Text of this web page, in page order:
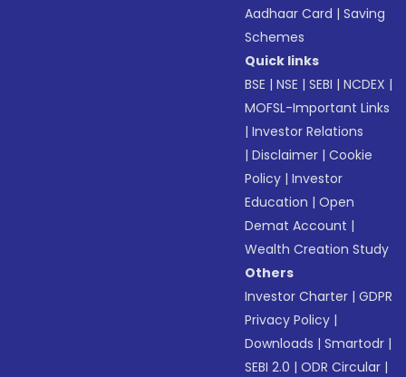
Aadhaar Card |Saving
Schemes
Quick links
BSE |NSE |SEBI |NCDEX |
MOFSL-Important Links
|Investor Relations
|Disclaimer |Cookie
Policy |Investor
Education |Open
Demat Account |
Wealth Creation Study
Others
Investor Charter |GDPR
Privacy Policy |
Downloads |Smartodr |
SEBI 2.0 |ODR Circular |